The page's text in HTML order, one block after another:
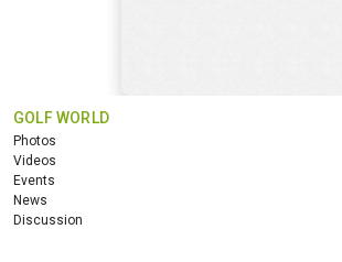
GOLF WORLD
Photos
Videos
Events
News
Discussion